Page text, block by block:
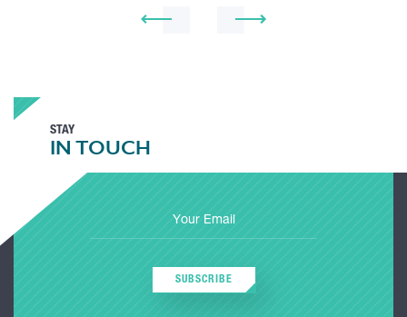
STAY
IN TOUCH
SUBSCRIBE